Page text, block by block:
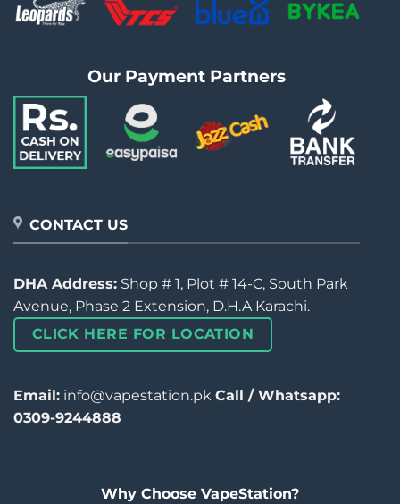
Our Payment Partners
CONTACT US
DHA Address: Shop # 1, Plot # 14-C, South Park
Avenue, Phase 2 Extension, D.H.A Karachi.
CLICK HERE FOR LOCATION
Email: info@vapestation.pk Call / Whatsapp:
0309-9244888
Why Choose VapeStation?